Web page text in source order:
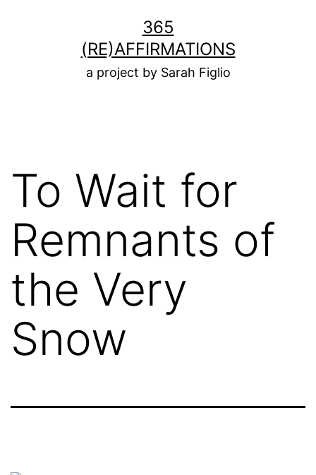
365
(RE)AFFIRMATIONS
a project by Sarah Figlio
To Wait for
Remnants of
the Very
Snow